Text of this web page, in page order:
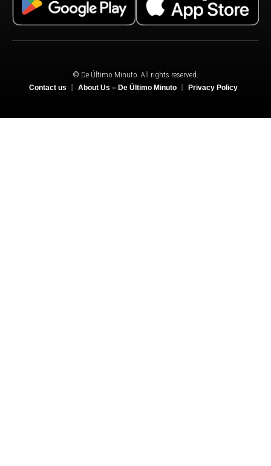
© De Último Minuto. All rights reserved.
Contact us About Us – De Último Minuto Privacy Policy